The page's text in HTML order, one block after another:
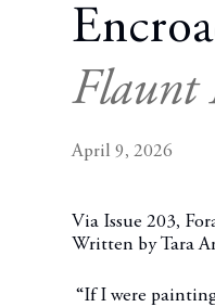
Flaunt
April 9, 2026
Via Issue 203,
Written by Tara
“If I were